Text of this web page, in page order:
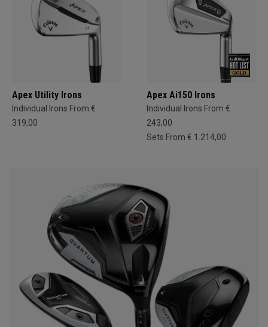
Apex Utility Irons
Individual Irons From €
319,00
Apex Ai150 Irons
Individual Irons From €
243,00
Sets From € 1.214,00